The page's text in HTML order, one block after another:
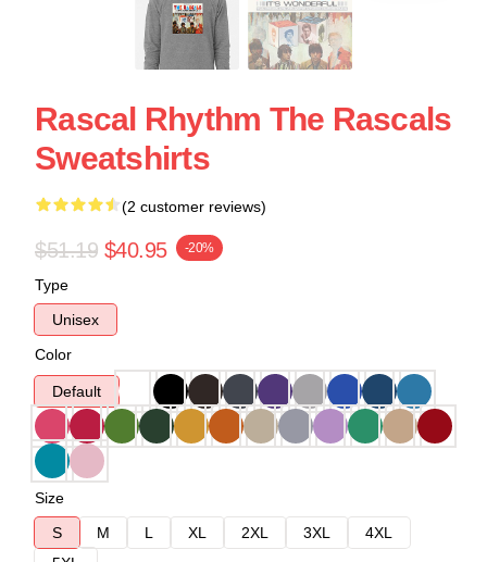
Rascal Rhythm The Rascals
Sweatshirts
(2 customer reviews)
$51.19 $40.95 -20%
Type
Unisex
Color
Default
Size
S
M L XL 2XL 3XL
4XL